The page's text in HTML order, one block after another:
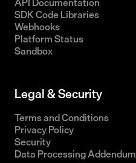
SDK Code Libraries
Webhooks
Platform Status
Sandbox
Legal & Security
Terms and Conditions
Privacy Policy
Security
Data Processing Addendum